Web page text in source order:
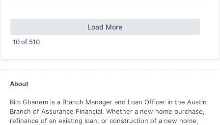
Load More
10of 510
About
Kim Ghanem is a Branch Manager and Loan Officer in the Austin
Branch of Assurance Financial. Whether a new home purchase,
refinance of an existing loan, or construction of a new home,